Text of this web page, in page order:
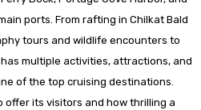
ports. From rafting in Chilkat Bald
tours and wildlife encounters to
multiple activities, attractions, and
of the top cruising destinations.
offer its visitors and how thrilling a